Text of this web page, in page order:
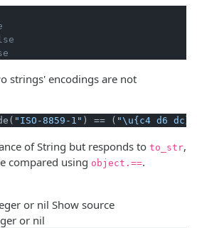
strings' encodings are not
"ISO-8859-1" ) == ( "\u{c4 d6 dc}"
of String but responds to to_str,
compared using object.==.
or nil Show source
or nil